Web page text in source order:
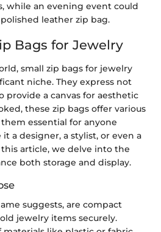
while an evening event could
leather zip bag.
Bags for Jewelry
small zip bags for jewelry
niche. They express not
provide a canvas for aesthetic
these zip bags offer various
essential for anyone
a designer, a stylist, or even a
article, we delve into the
both storage and display.
suggests, are compact
jewelry items securely.